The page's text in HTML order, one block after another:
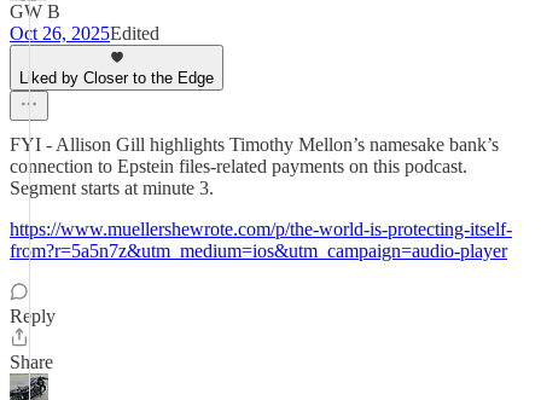
GW B
Oct 26, 2025Edited
Liked by Closer to the Edge
FYI - Allison Gill highlights Timothy Mellon’s namesake bank’s
connection to Epstein files-related payments on this podcast.
Segment starts at minute 3.
https://www.muellershewrote.com/p/the-world-is-protecting-itself-
from?r=5a5n7z&utm_medium=ios&utm_campaign=audio-player
Reply
Share